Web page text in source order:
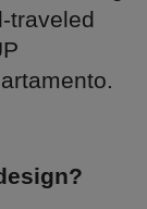
traveled